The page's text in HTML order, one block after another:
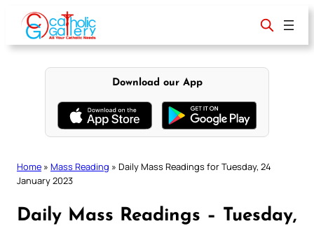
content
Download our App
Home » Mass Reading » Daily Mass Readings for Tuesday, 24
January 2023
Daily Mass Readings – Tuesday,